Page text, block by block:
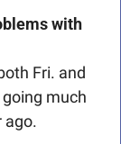
with
Fri. and
much
ago.